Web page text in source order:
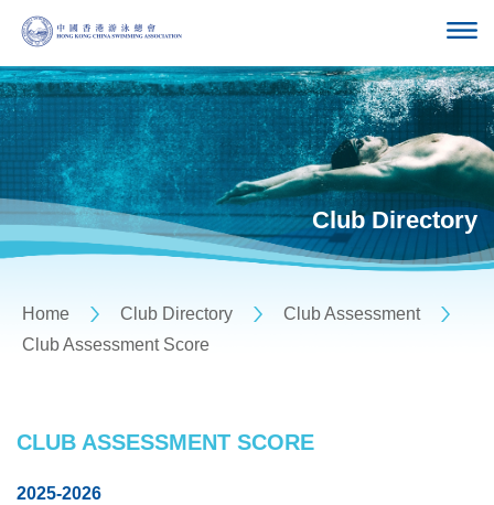
Club Directory
Home Club Directory
Club Assessment
Club Assessment Score
CLUB ASSESSMENT SCORE
2025-2026